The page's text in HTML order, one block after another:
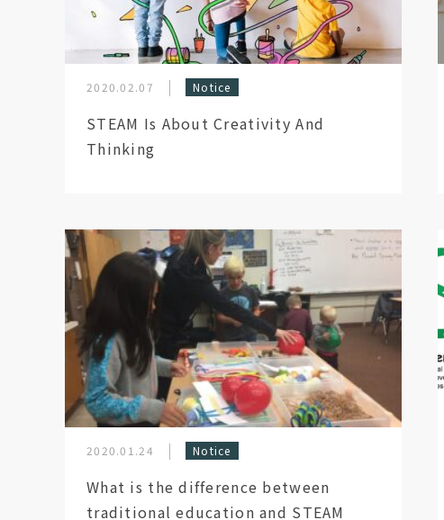
2020.02.07 Notice
STEAM Is About Creativity And
Thinking
2020.01.24 Notice
What is the difference between
traditional education and STEAM